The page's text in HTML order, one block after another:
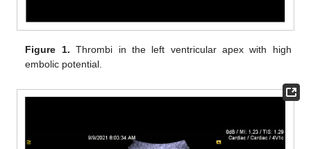
Figure 1. Thrombi in the left ventricular apex with high
embolic potential.